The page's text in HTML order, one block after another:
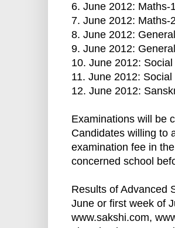
6. June 2012: Maths-
7. June 2012: Maths-
8. June 2012:
9. June 2012:
10. June 2012:
11. June 2012:
12. June 2012:
Examinations will be
Candidates willing to
examination fee in
concerned school
Results of Advanced
June or first week of
www.sakshi.com,